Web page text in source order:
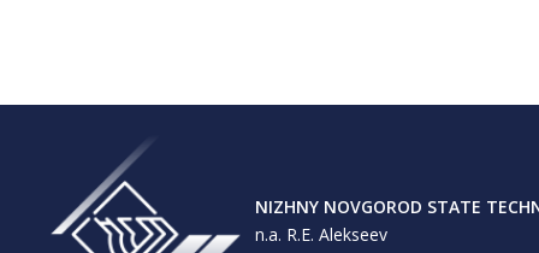
NIZHNY NOVGOROD STATE
n.a. R.E. Alekseev